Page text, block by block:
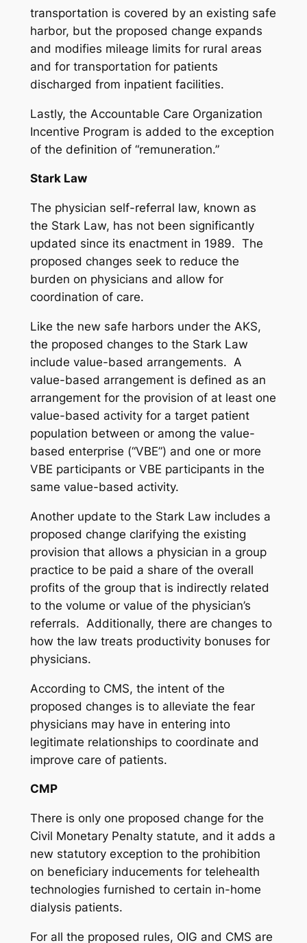
transportation is covered by an existing safe
harbor, but the proposed change expands
and modifies mileage limits for rural areas
and for transportation for patients
discharged from inpatient facilities.
Lastly, the Accountable Care Organization
Incentive Program is added to the exception
of the definition of “remuneration.”
Stark Law
The physician self-referral law, known as
the Stark Law, has not been significantly
updated since its enactment in 1989. The
proposed changes seek to reduce the
burden on physicians and allow for
coordination of care.
Like the new safe harbors under the AKS,
the proposed changes to the Stark Law
include value-based arrangements. A
value-based arrangement is defined as an
arrangement for the provision of at least one
value-based activity for a target patient
population between or among the value-
based enterprise (“VBE”) and one or more
VBE participants or VBE participants in the
same value-based activity.
Another update to the Stark Law includes a
proposed change clarifying the existing
provision that allows a physician in a group
practice to be paid a share of the overall
profits of the group that is indirectly related
to the volume or value of the physician’s
referrals. Additionally, there are changes to
how the law treats productivity bonuses for
physicians.
According to CMS, the intent of the
proposed changes is to alleviate the fear
physicians may have in entering into
legitimate relationships to coordinate and
improve care of patients.
CMP
There is only one proposed change for the
Civil Monetary Penalty statute, and it adds a
new statutory exception to the prohibition
on beneficiary inducements for telehealth
technologies furnished to certain in-home
dialysis patients.
For all the proposed rules, OIG and CMS are